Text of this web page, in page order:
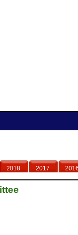
2018 2017